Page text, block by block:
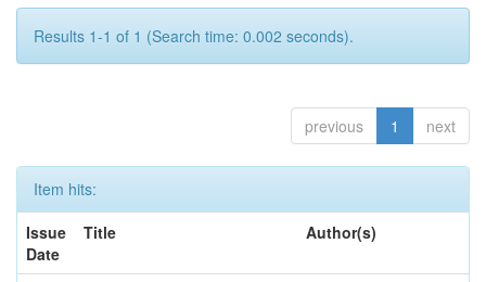
Results 1-1 of 1 (Search time: 0.002 seconds).
previous 1 next
Item hits:
Issue
Date
Title Author(s)